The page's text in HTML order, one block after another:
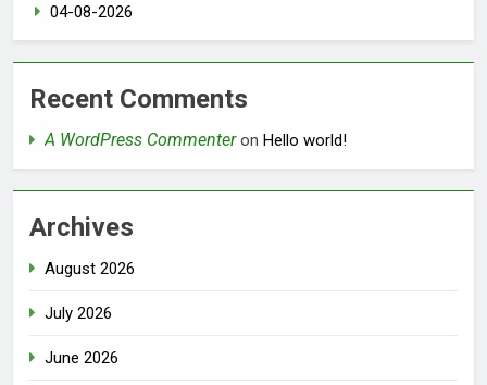
04-08-2026
Recent Comments
A WordPress Commenteron Hello world!
Archives
August 2026
July 2026
June 2026